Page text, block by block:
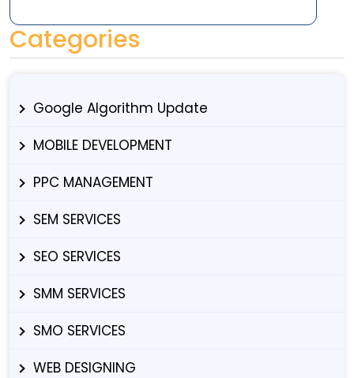
Categories
Google Algorithm Update
MOBILE DEVELOPMENT
PPC MANAGEMENT
SEM SERVICES
SEO SERVICES
SMM SERVICES
SMO SERVICES
WEB DESIGNING